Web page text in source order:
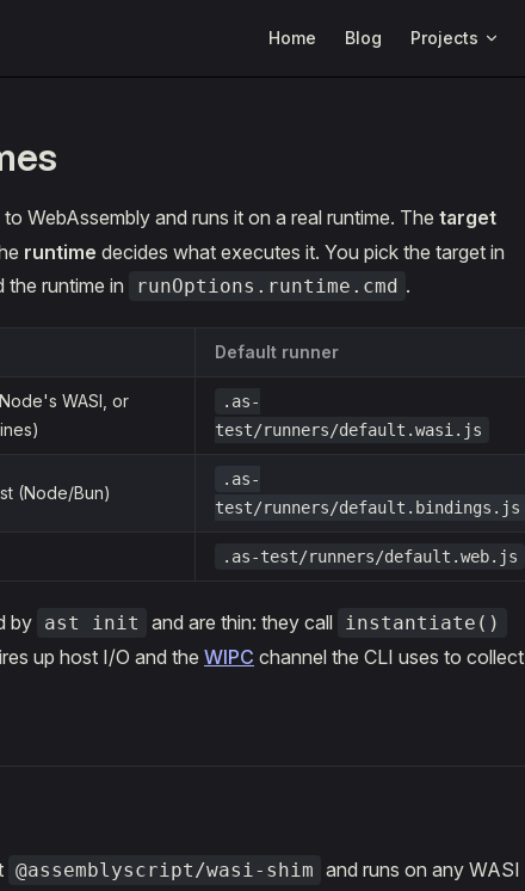
Home Blog Projects
WebAssembly and runs it on a real runtime. The target
runtime decides what executes it. You pick the target in
the runtime in runOptions.runtime.cmd .
Default runner
WASI, or
.as-
test/runners/default.wasi.js
(Node/Bun)
.as-
test/runners/default.bindings.js
.as-test/runners/default.web.js
by ast init and are thin: they call instantiate()
up host I/O and the WIPC channel the CLI uses to collect
@assemblyscript/wasi-shim and runs on any WASI